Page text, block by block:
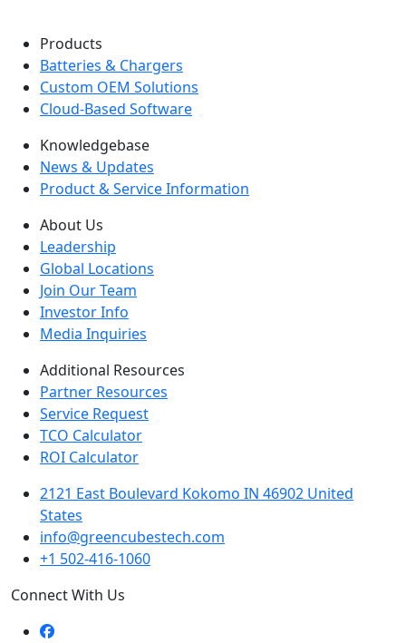
Products
Batteries & Chargers
Custom OEM Solutions
Cloud-Based Software
Knowledgebase
News & Updates
Product & Service Information
About Us
Leadership
Global Locations
Join Our Team
Investor Info
Media Inquiries
Additional Resources
Partner Resources
Service Request
TCO Calculator
ROI Calculator
2121 East Boulevard Kokomo IN 46902 United
States
info@greencubestech.com
+1 502-416-1060
Connect With Us